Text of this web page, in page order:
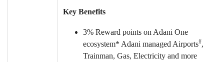
Key Benefits
3% Reward points on Adani One
ecosystem* Adani managed Airports#,
Trainman, Gas, Electricity and more